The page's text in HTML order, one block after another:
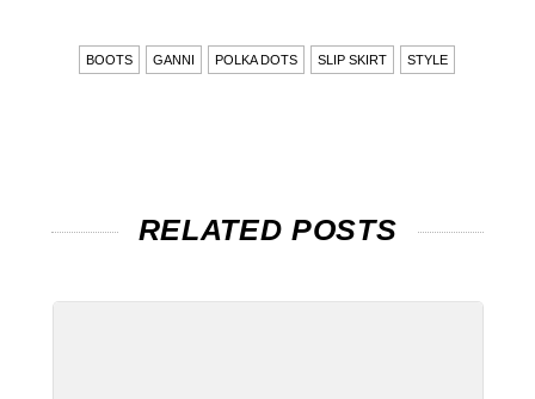
BOOTS GANNI POLKA DOTS SLIP SKIRT STYLE
RELATED POSTS